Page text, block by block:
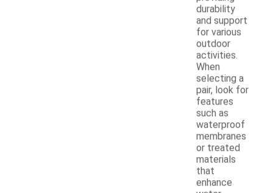
durability
and support
for various
outdoor
activities.
When
selecting a
pair, look for
features
such as
waterproof
membranes
or treated
materials
that
enhance